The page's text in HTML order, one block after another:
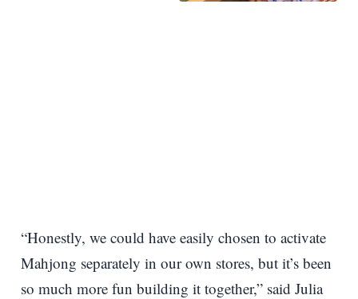
“Honestly, we could have easily chosen to activate
Mahjong separately in our own stores, but it’s been
so much more fun building it together,” said Julia